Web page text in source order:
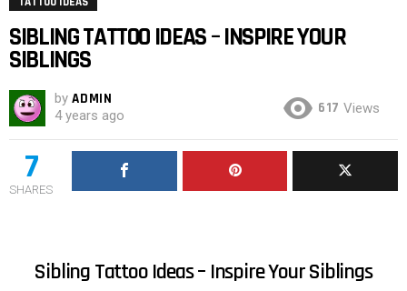
SIBLING TATTOO IDEAS – INSPIRE YOUR
SIBLINGS
by ADMIN
4 years ago 617 Views
7
SHARES
Sibling Tattoo Ideas – Inspire Your Siblings